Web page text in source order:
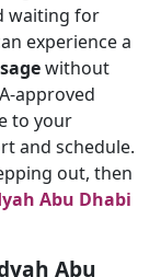
waiting for
experience a
without
approved
to your
and schedule.
out, then
Abu Dhabi
Abu